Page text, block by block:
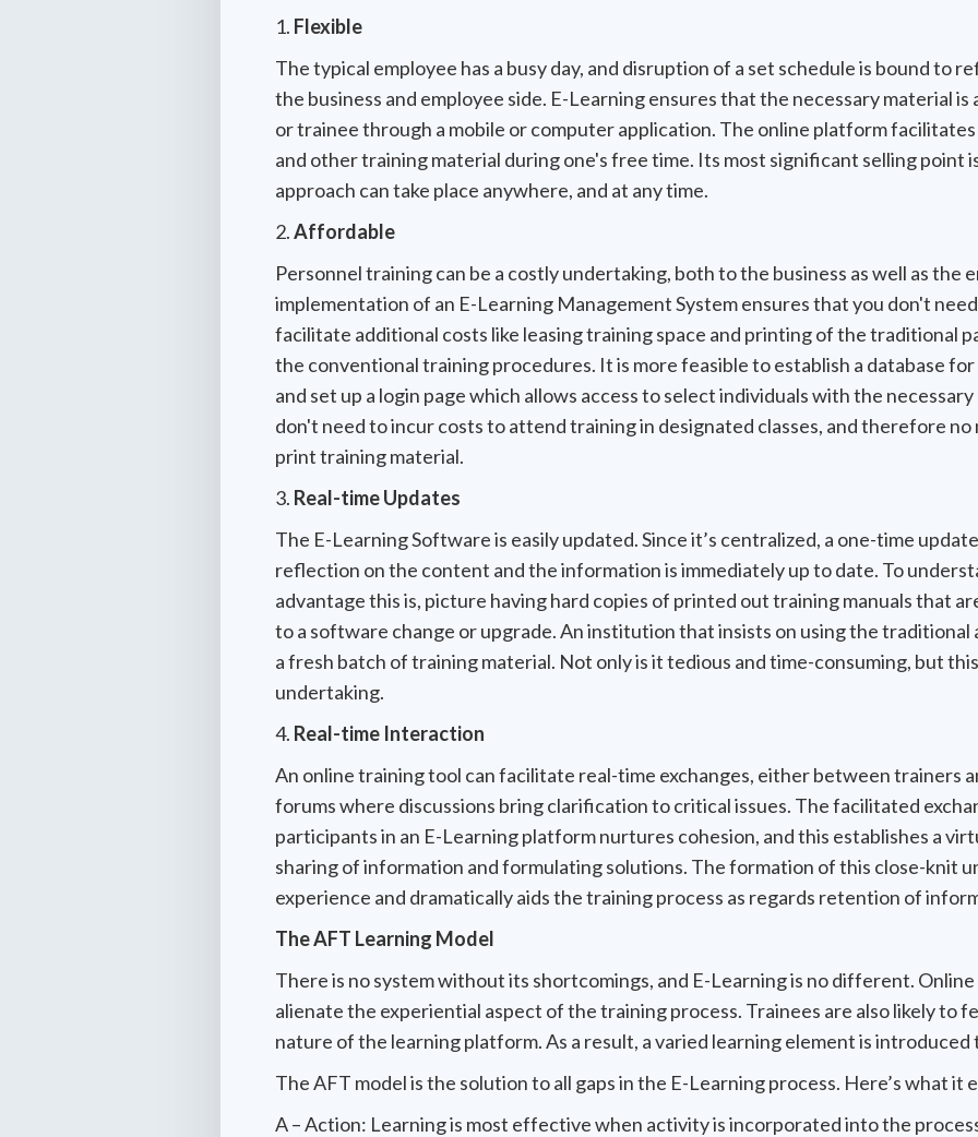
1. Flexible
The typical employee has a busy day, and disruption of a set schedule is bound to
the business and employee side. E-Learning ensures that the necessary material
or trainee through a mobile or computer application. The online platform facilitates
and other training material during one's free time. Its most significant selling point
approach can take place anywhere, and at any time.
2.Affordable
Personnel training can be a costly undertaking, both to the business as well as the
implementation of an E-Learning Management System ensures that you don't
facilitate additional costs like leasing training space and printing of the traditional
the conventional training procedures. It is more feasible to establish a database
and set up a login page which allows access to select individuals with the
don't need to incur costs to attend training in designated classes, and therefore
print training material.
3. Real-time Updates
The E-Learning Software is easily updated. Since it’s centralized, a one-time
reflection on the content and the information is immediately up to date. To
advantage this is, picture having hard copies of printed out training manuals that
to a software change or upgrade. An institution that insists on using the traditional
a fresh batch of training material. Not only is it tedious and time-consuming, but
undertaking.
4. Real-time Interaction
An online training tool can facilitate real-time exchanges, either between trainers
forums where discussions bring clarification to critical issues. The facilitated
participants in an E-Learning platform nurtures cohesion, and this establishes a
sharing of information and formulating solutions. The formation of this close-knit
experience and dramatically aids the training process as regards retention of
The AFT Learning Model
There is no system without its shortcomings, and E-Learning is no different.
alienate the experiential aspect of the training process. Trainees are also likely to
nature of the learning platform. As a result, a varied learning element is
The AFT model is the solution to all gaps in the E-Learning process. Here’s what it
A – Action: Learning is most effective when activity is incorporated into the